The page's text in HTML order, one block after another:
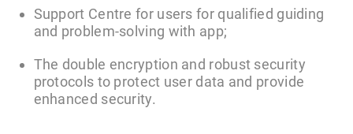
Support Centre for users for qualified guiding
and problem-solving with app;
The double encryption and robust security
protocols to protect user data and provide
enhanced security.